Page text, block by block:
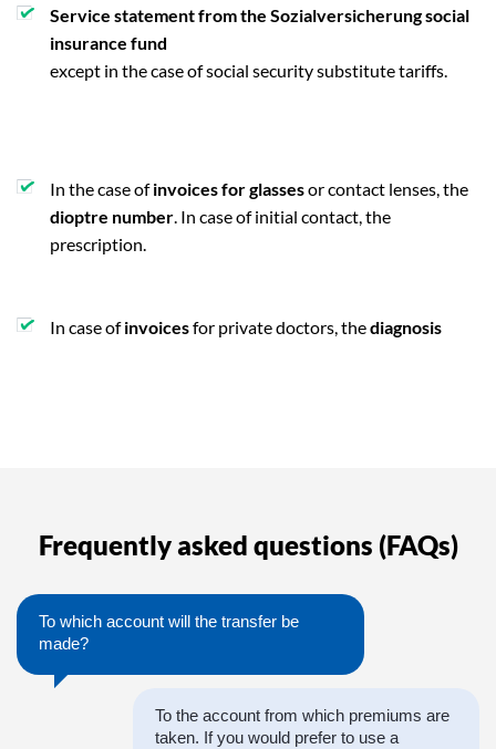
Service statement from the Sozialversicherung social
insurance fund
except in the case of social security substitute tariffs.
In the case ofinvoices for glassesor contact lenses, the
dioptre number. In case of initial contact, the
prescription.
In case ofinvoicesfor private doctors, thediagnosis
Frequently asked questions (FAQs)
To which account will the transfer be
made?
To the account from which premiums are
taken. If you would prefer to use a